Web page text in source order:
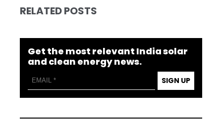
RELATED POSTS
Get the most relevant India solar
and clean energy news.
SIGN UP